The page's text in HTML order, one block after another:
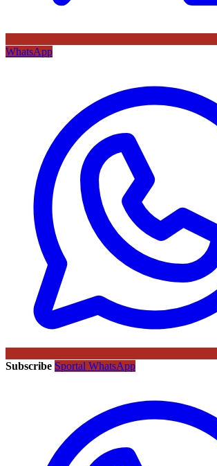
WhatsApp
Subscribe Sportal WhatsApp